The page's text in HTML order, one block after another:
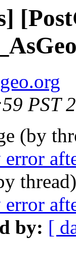
PST
(by
by: [